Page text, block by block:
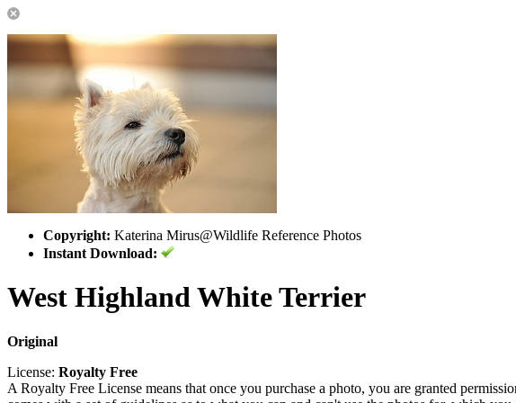
Copyright: Katerina Mirus@Wildlife Reference Photos
Instant Download:
West Highland White Terrier
Original
License: Royalty Free
A Royalty Free License means that once you purchase a photo, you are granted